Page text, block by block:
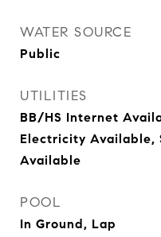
WATER SOURCE
Public
UTILITIES
BB/HS Internet
Electricity Available,
Available
POOL
In Ground, Lap